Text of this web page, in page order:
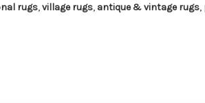
rugs,village rugs, antique & vintage rugs,